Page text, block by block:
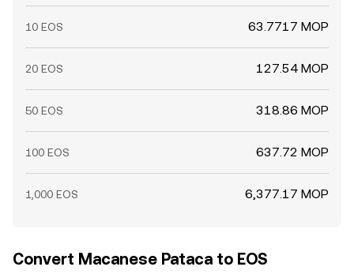
10 EOS 63.7717 MOP
20 EOS 127.54 MOP
50 EOS 318.86 MOP
100 EOS 637.72 MOP
1,000 EOS 6,377.17 MOP
Convert Macanese Pataca to EOS